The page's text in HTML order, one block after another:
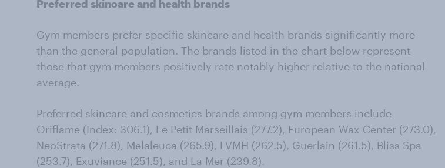
Preferred skincare and health brands
Gym members prefer specific skincare and health brands significantly more
than the general population. The brands listed in the chart below represent
those that gym members positively rate notably higher relative to the national
average.
Preferred skincare and cosmetics brands among gym members include
Oriflame (Index: 306.1), Le Petit Marseillais (277.2), European Wax Center (273.0),
NeoStrata (271.8), Melaleuca (265.9), LVMH (262.5), Guerlain (261.5), Bliss Spa
(253.7), Exuviance (251.5), and La Mer (239.8).